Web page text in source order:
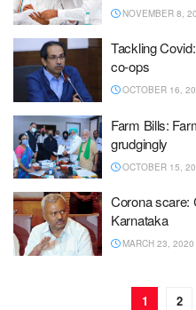
NOVEMBER 8,
Tackling
co-ops
OCTOBER 16,
Farm Bills:
grudgingly
OCTOBER 15,
Corona scare:
Karnataka
MARCH 23, 2020
1 2